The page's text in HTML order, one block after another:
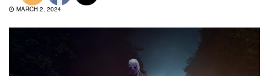
MARCH 2, 2024